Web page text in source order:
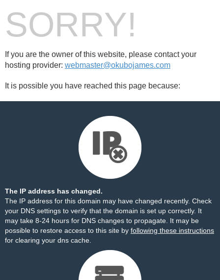
SORRY!
If you are the owner of this website, please contact your
hosting provider: webmaster@okubojames.com
It is possible you have reached this page because:
The IP address has changed.
The IP address for this domain may have changed recently. Check
your DNS settings to verify that the domain is set up correctly. It
may take 8-24 hours for DNS changes to propagate. It may be
possible to restore access to this site by following these instructions
for clearing your dns cache.